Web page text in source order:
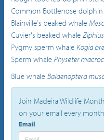
Common Bottlenose dolphin
Blainville's beaked whale
Cuvier's beaked whale
Pygmy sperm whale Kogia
Sperm whale Physeter
Blue whale Balaenoptera
Join Madeira Wildlife
on your email every month.
Email